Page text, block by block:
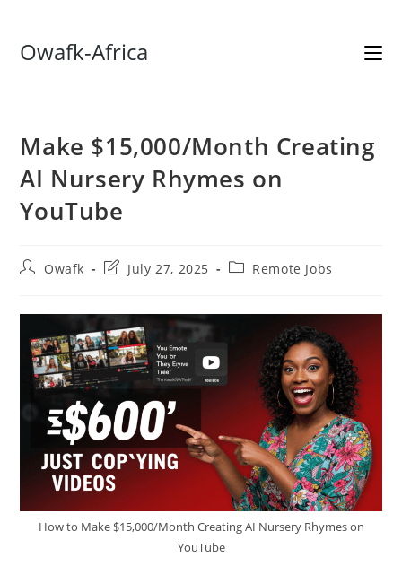
Owafk-Africa
Make $15,000/Month Creating
AI Nursery Rhymes on
YouTube
PostOwafk
PostJuly 27, 2025
PostRemote Jobs
How to Make $15,000/Month Creating AI Nursery Rhymes on
YouTube